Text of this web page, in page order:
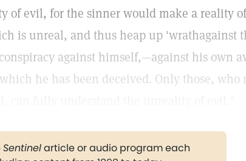
of evil, for the sinner would make a reality
is unreal, and thus heap up 'wrathagainst
against himself,—against his own
he has been deceived. Only those, who
Sentinelarticle or audio program each